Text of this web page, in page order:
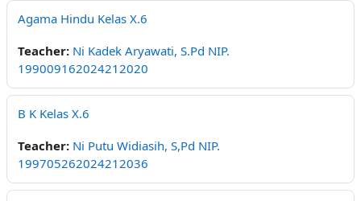
Agama Hindu Kelas X.6
Teacher: Ni Kadek Aryawati, S.Pd NIP.
199009162024212020
B K Kelas X.6
Teacher: Ni Putu Widiasih, S,Pd NIP.
199705262024212036